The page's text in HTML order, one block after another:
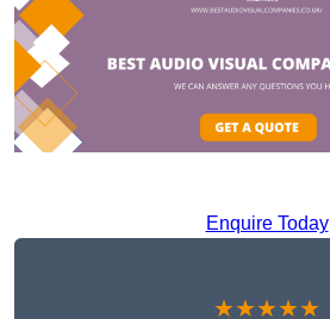
Enquire Today
★★★★★